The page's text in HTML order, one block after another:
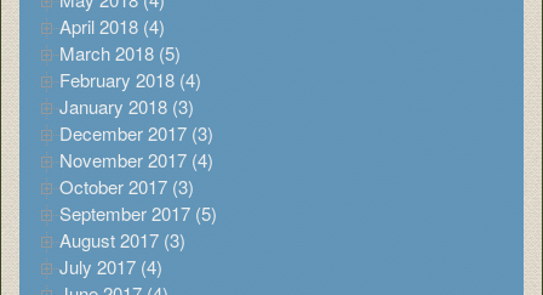
April 2018 (4)
March 2018 (5)
February 2018 (4)
January 2018 (3)
December 2017 (3)
November 2017 (4)
October 2017 (3)
September 2017 (5)
August 2017 (3)
July 2017 (4)